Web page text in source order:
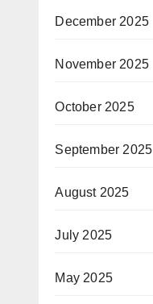
December 2025
November 2025
October 2025
September 2025
August 2025
July 2025
May 2025